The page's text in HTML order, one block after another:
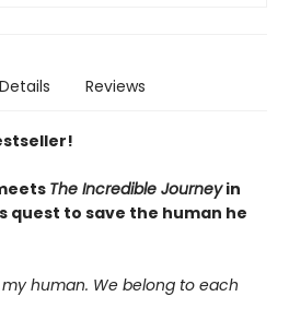
Details Reviews
The Incredible Journeyin
quest to save the human he
my human. We belong to each